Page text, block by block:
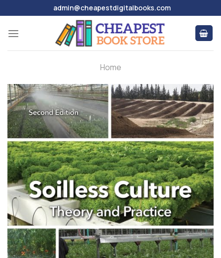
to
content
admin@cheapestdigitalbooks.com
Home